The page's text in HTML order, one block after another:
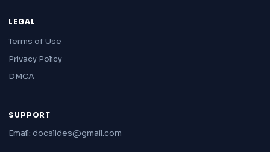
LEGAL
Terms of Use
Privacy Policy
DMCA
SUPPORT
Email: docslides@gmail.com